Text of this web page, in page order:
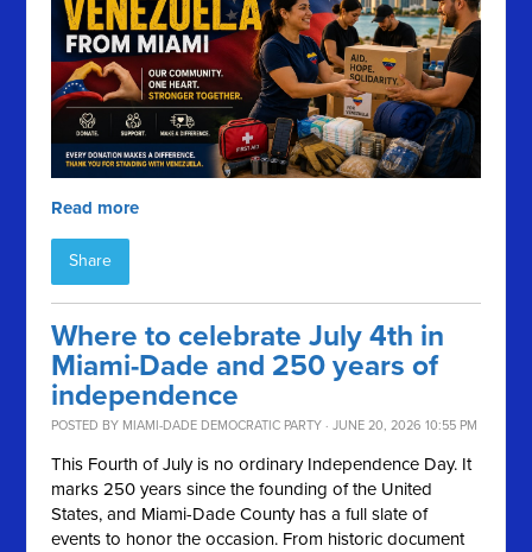
Read more
Share
Where to celebrate July 4th in
Miami-Dade and 250 years of
independence
POSTED BY MIAMI-DADE DEMOCRATIC PARTY · JUNE 20, 2026 10:55 PM
This Fourth of July is no ordinary Independence Day. It
marks 250 years since the founding of the United
States, and Miami-Dade County has a full slate of
events to honor the occasion. From historic document